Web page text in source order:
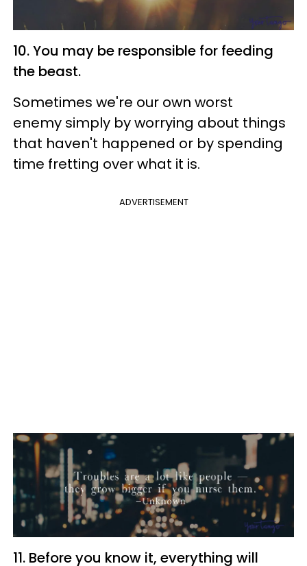
10. You may be responsible for feeding
the beast.
Sometimes we're our own worst
enemy simply by worrying about things
that haven't happened or by spending
time fretting over what it is.
ADVERTISEMENT
11. Before you know it, everything will